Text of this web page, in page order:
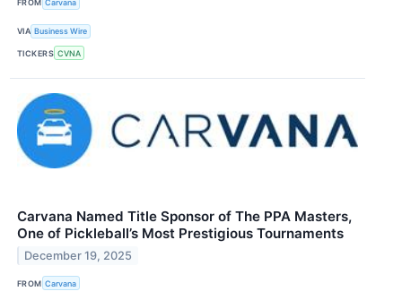
FROM Carvana
VIA Business Wire
TICKERS CVNA
Carvana Named Title Sponsor of The PPA Masters,
One of Pickleball’s Most Prestigious Tournaments
December 19, 2025
FROM Carvana